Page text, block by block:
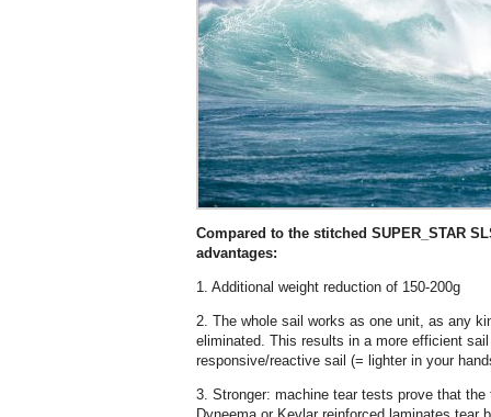
Compared to the stitched SUPER_STAR
advantages:
1. Additional weight reduction of 150-200g
2. The whole sail works as one unit, as any
eliminated. This results in a more efficient
responsive/reactive sail (= lighter in your
3. Stronger: machine tear tests prove that